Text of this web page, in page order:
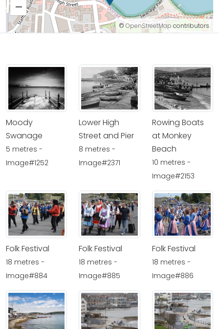
–
© OpenStreetMap contributors.
Moody
Swanage
5 metres -
Image#1252
Lower High
Street and Pier
8 metres -
Image#2371
Rowing Boats
at Monkey
Beach
10 metres -
Image#2153
Folk Festival
18 metres -
Image#884
Folk Festival
18 metres -
Image#885
Folk Festival
18 metres -
Image#886